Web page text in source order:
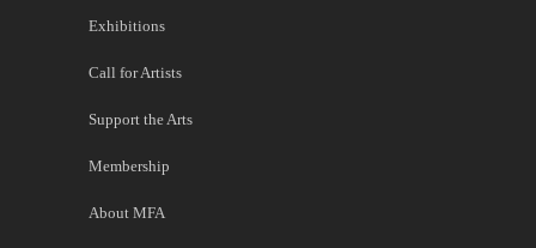
Exhibitions
Call for Artists
Support the Arts
Membership
About MFA